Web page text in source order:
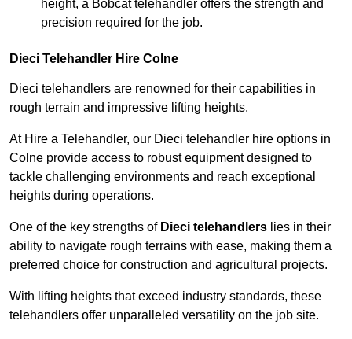
height, a Bobcat telehandler offers the strength and
precision required for the job.
Dieci Telehandler Hire Colne
Dieci telehandlers are renowned for their capabilities in
rough terrain and impressive lifting heights.
At Hire a Telehandler, our Dieci telehandler hire options in
Colne provide access to robust equipment designed to
tackle challenging environments and reach exceptional
heights during operations.
One of the key strengths of Dieci telehandlers lies in their
ability to navigate rough terrains with ease, making them a
preferred choice for construction and agricultural projects.
With lifting heights that exceed industry standards, these
telehandlers offer unparalleled versatility on the job site.